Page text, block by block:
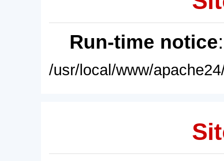
Run-time notice
/usr/local/www/